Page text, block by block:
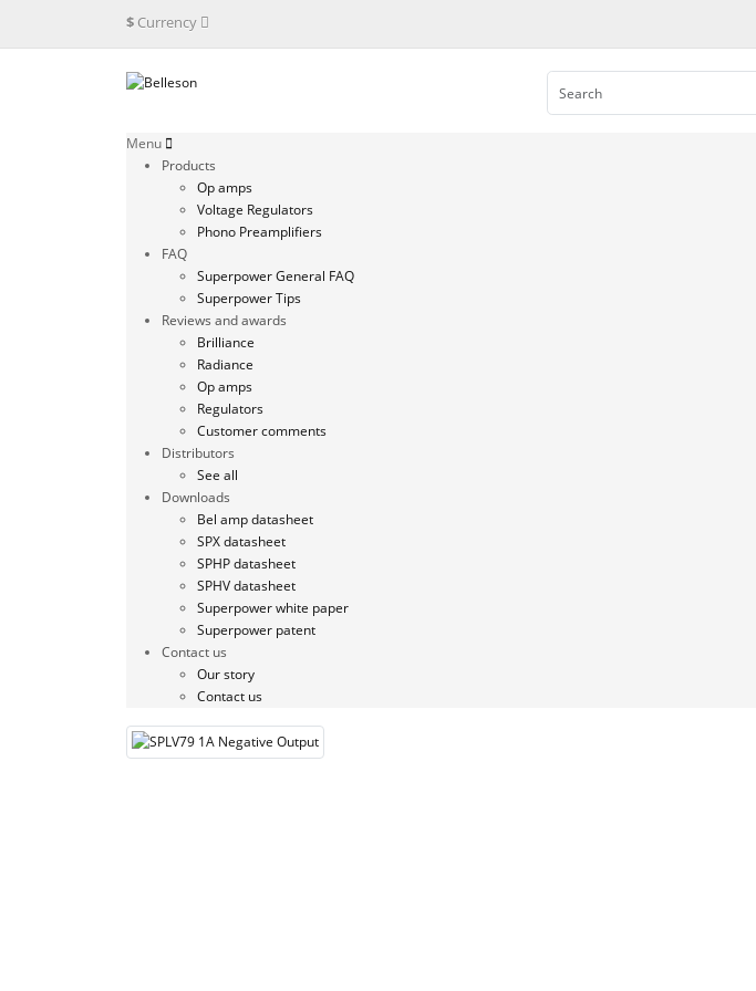
$ Currency
Menu
Products
Op amps
Voltage Regulators
Phono Preamplifiers
FAQ
Superpower General FAQ
Superpower Tips
Reviews and awards
Brilliance
Radiance
Op amps
Regulators
Customer comments
Distributors
See all
Downloads
Bel amp datasheet
SPX datasheet
SPHP datasheet
SPHV datasheet
Superpower white paper
Superpower patent
Contact us
Our story
Contact us